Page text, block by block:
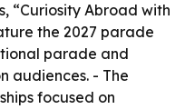
“Curiosity Abroad with
the 2027 parade
parade and
audiences. - The
focused on